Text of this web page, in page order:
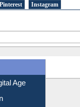
Pinterest Instagram
Age